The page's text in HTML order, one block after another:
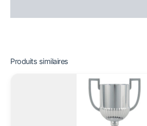
Produits similaires